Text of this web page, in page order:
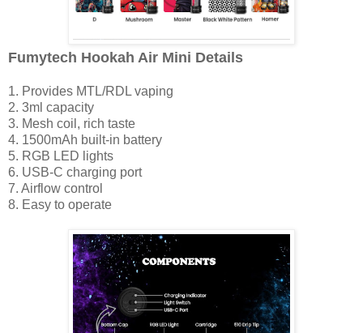
Fumytech Hookah Air Mini Details
1. Provides MTL/RDL vaping
2. 3ml capacity
3. Mesh coil, rich taste
4. 1500mAh built-in battery
5. RGB LED lights
6. USB-C charging port
7. Airflow control
8. Easy to operate